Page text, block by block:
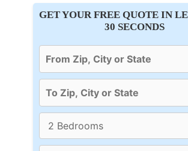
GET YOUR FREE QUOTE IN
30 SECONDS